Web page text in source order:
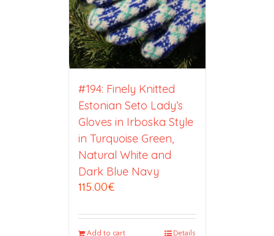
#194: Finely Knitted
Estonian Seto Lady’s
Gloves in Irboska Style
in Turquoise Green,
Natural White and
Dark Blue Navy
115.00€
Add to cart Details